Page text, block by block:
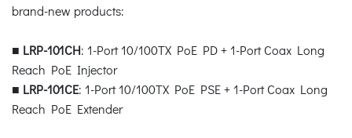
brand-new products:
■ LRP-101CH: 1-Port 10/100TX PoE PD + 1-Port Coax Long
Reach PoE Injector
■ LRP-101CE: 1-Port 10/100TX PoE PSE + 1-Port Coax Long
Reach PoE Extender